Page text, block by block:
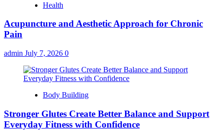
Health
Acupuncture and Aesthetic Approach for Chronic
Pain
admin July 7, 2026 0
Body Building
Stronger Glutes Create Better Balance and Support
Everyday Fitness with Confidence